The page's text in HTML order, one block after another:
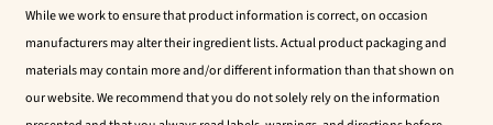
While we work to ensure that product information is correct, on occasion
manufacturers may alter their ingredient lists. Actual product packaging and
materials may contain more and/or different information than that shown on
our website. We recommend that you do not solely rely on the information